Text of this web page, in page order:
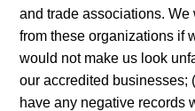
and trade associations.
from these organizations if
would not make us look
our accredited businesses;
have any negative records